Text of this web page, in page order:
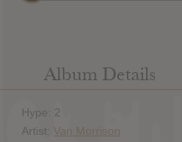
Album Details
Hype: 2
Artist: Van Morrison